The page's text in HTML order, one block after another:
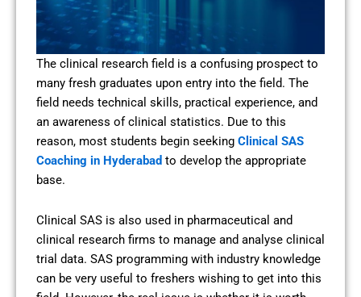
The clinical research field is a confusing prospect to
many fresh graduates upon entry into the field. The
field needs technical skills, practical experience, and
an awareness of clinical statistics. Due to this
reason, most students begin seeking Clinical SAS
Coaching in Hyderabad to develop the appropriate
base.
Clinical SAS is also used in pharmaceutical and
clinical research firms to manage and analyse clinical
trial data. SAS programming with industry knowledge
can be very useful to freshers wishing to get into this